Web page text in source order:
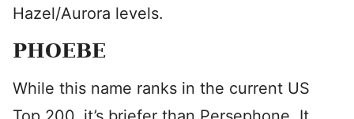
Hazel/Aurora levels.
PHOEBE
While this name ranks in the current US